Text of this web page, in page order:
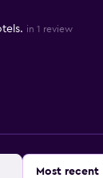
in 1 review
Sort by:
Most recent